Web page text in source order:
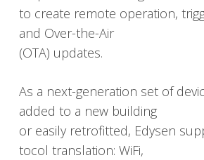
to cre­ate remote oper­a­tion,
and Over-the-Air
(OTA) updates.
As a next-gen­er­a­tion set of
added to a new build­ing
or eas­i­ly retro­fitted, Edysen
to­col trans­la­tion: WiFi,